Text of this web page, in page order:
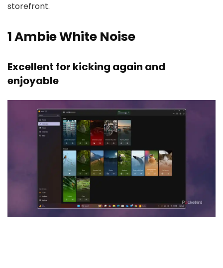
storefront.
1Ambie White Noise
Excellent for kicking again and
enjoyable